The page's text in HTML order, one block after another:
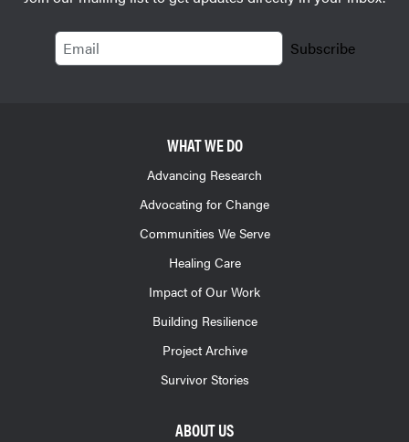
Email
Subscribe
WHAT WE DO
Advancing Research
Advocating for Change
Communities We Serve
Healing Care
Impact of Our Work
Building Resilience
Project Archive
Survivor Stories
ABOUT US